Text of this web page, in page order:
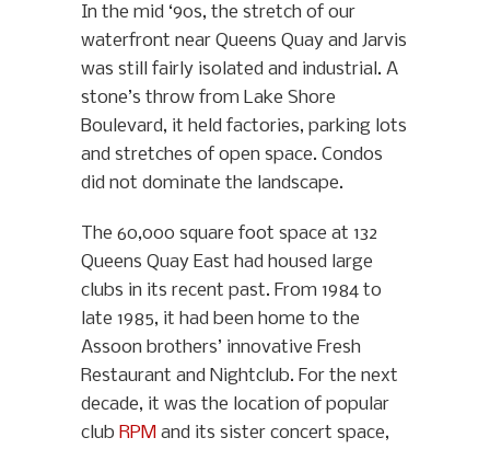
In the mid ‘90s, the stretch of our
waterfront near Queens Quay and Jarvis
was still fairly isolated and industrial. A
stone’s throw from Lake Shore
Boulevard, it held factories, parking lots
and stretches of open space. Condos
did not dominate the landscape.
The 60,000 square foot space at 132
Queens Quay East had housed large
clubs in its recent past. From 1984 to
late 1985, it had been home to the
Assoon brothers’ innovative Fresh
Restaurant and Nightclub. For the next
decade, it was the location of popular
club RPM and its sister concert space,